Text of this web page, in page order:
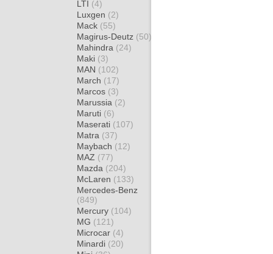
LTI (4)
Luxgen (2)
Mack (55)
Magirus-Deutz (50)
Mahindra (24)
Maki (3)
MAN (102)
March (17)
Marcos (3)
Marussia (2)
Maruti (6)
Maserati (107)
Matra (37)
Maybach (12)
MAZ (77)
Mazda (204)
McLaren (133)
Mercedes-Benz
(849)
Mercury (104)
MG (121)
Microcar (4)
Minardi (20)